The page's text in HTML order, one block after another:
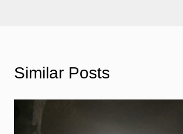
Similar Posts